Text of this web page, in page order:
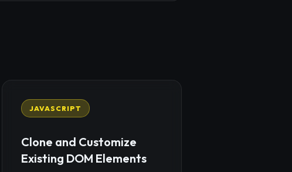
JAVASCRIPT
Clone and Customize
Existing DOM Elements